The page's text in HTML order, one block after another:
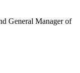
General Manager of